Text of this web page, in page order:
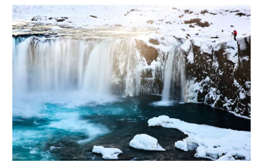
Adventure
Trip